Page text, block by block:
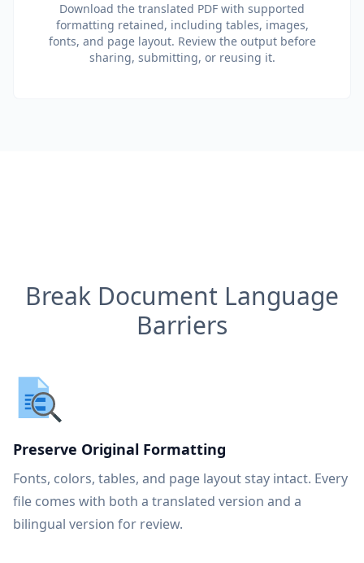
Download the translated PDF with supported
formatting retained, including tables, images,
fonts, and page layout. Review the output before
sharing, submitting, or reusing it.
Break Document Language
Barriers
Preserve Original Formatting
Fonts, colors, tables, and page layout stay intact. Every
file comes with both a translated version and a
bilingual version for review.